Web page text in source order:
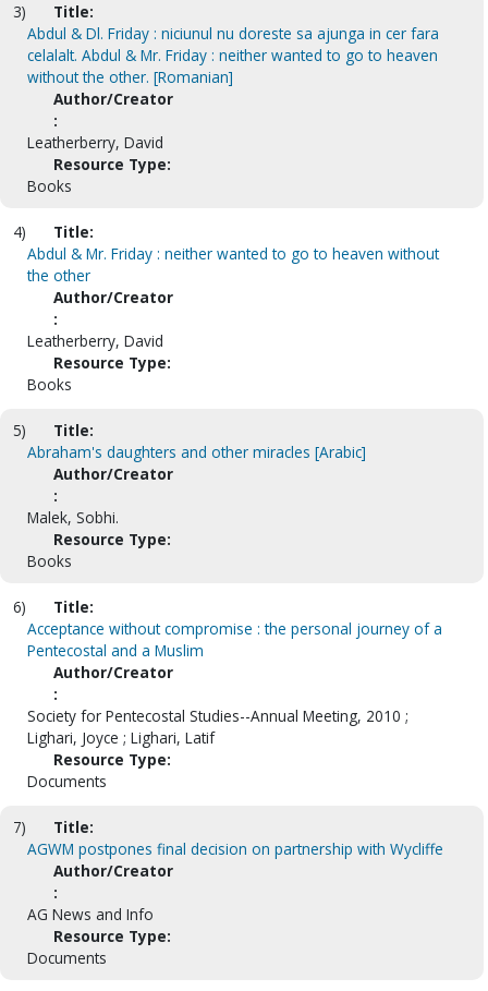
3)
Title:
Abdul & Dl. Friday : niciunul nu doreste sa ajunga in cer fara
celalalt. Abdul & Mr. Friday : neither wanted to go to heaven
without the other. [Romanian]
Author/Creator
:
Leatherberry, David
Resource Type:
Books
4)
Title:
Abdul & Mr. Friday : neither wanted to go to heaven without
the other
Author/Creator
:
Leatherberry, David
Resource Type:
Books
5)
Title:
Abraham's daughters and other miracles [Arabic]
Author/Creator
:
Malek, Sobhi.
Resource Type:
Books
6)
Title:
Acceptance without compromise : the personal journey of a
Pentecostal and a Muslim
Author/Creator
:
Society for Pentecostal Studies--Annual Meeting, 2010 ;
Lighari, Joyce ; Lighari, Latif
Resource Type:
Documents
7)
Title:
AGWM postpones final decision on partnership with Wycliffe
Author/Creator
:
AG News and Info
Resource Type:
Documents